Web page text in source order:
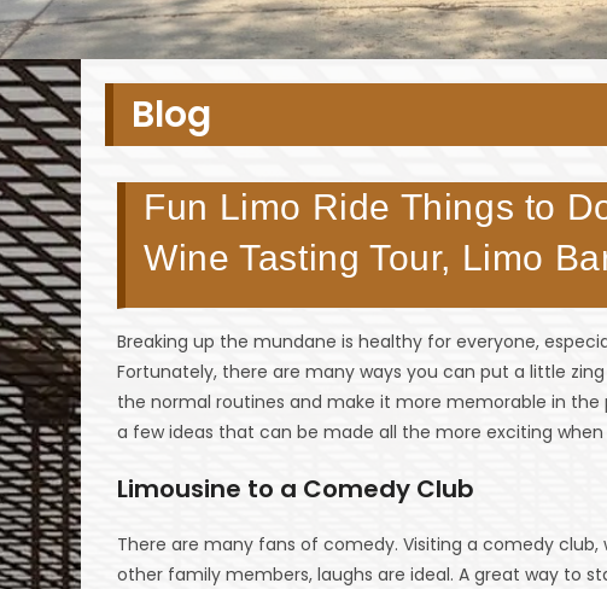
Blog
Fun Limo Ride Things to
Wine Tasting Tour, Limo
Breaking up the mundane is healthy for everyone,
Fortunately, there are many ways you can put a little
the normal routines and make it more memorable in the
a few ideas that can be made all the more exciting
Limousine to a Comedy Club
There are many fans of comedy. Visiting a comedy
other family members, laughs are ideal. A great way to